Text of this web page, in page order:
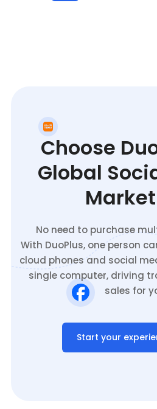
Choose
Global
No need to purchase
With DuoPlus, one person
cloud phones and social
single computer, driving
sales for
Start your